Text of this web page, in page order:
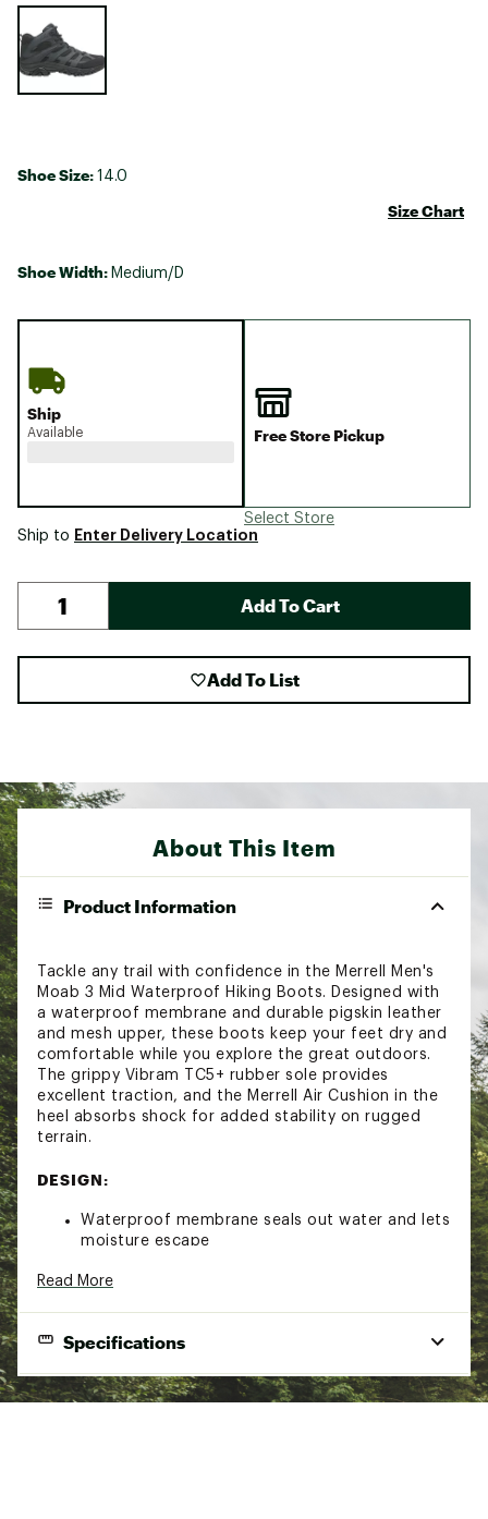
Shoe Size: 14.0
Size Chart
Shoe Width: Medium/D
Ship
Available Free Store Pickup
Select Store
Ship to Enter Delivery Location
Add To Cart
Add To List
About This Item
Product Information
Tackle any trail with confidence in the Merrell Men's
Moab 3 Mid Waterproof Hiking Boots. Designed with
a waterproof membrane and durable pigskin leather
and mesh upper, these boots keep your feet dry and
comfortable while you explore the great outdoors.
The grippy Vibram TC5+ rubber sole provides
excellent traction, and the Merrell Air Cushion in the
heel absorbs shock for added stability on rugged
terrain.
DESIGN:
Waterproof membrane seals out water and lets
moisture escape
100% recycled laces and webbing for the
Protective toe cap
IN-SHOE COMFORT:
Read More
Specifications
Best Use Hiking